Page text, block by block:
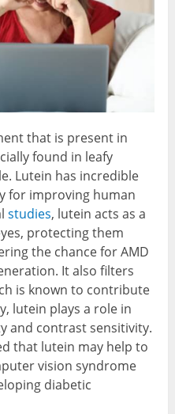
that is present in
found in leafy
Lutein has incredible
for improving human
studies, lutein acts as a
protecting them
the chance for AMD
It also filters
is known to contribute
lutein plays a role in
and contrast sensitivity.
that lutein may help to
vision syndrome
diabetic